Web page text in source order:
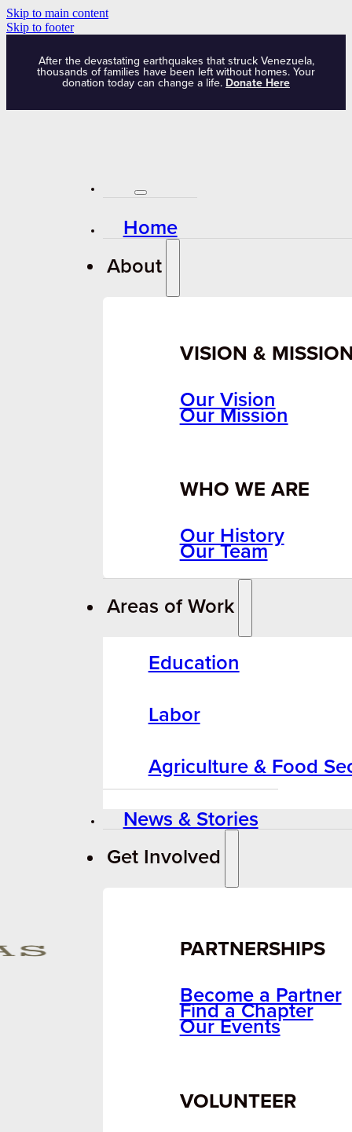
Skip to main content
Skip to footer
After the devastating earthquakes that struck Venezuela,
thousands of families have been left without homes. Your
donation today can change a life. Donate Here
Home
About
VISION &
Our Vision
Our Mission
WHO WE ARE
Our History
Our Team
Areas of Work
Education
Labor
Agriculture & Food
News & Stories
Get Involved
PARTNERSHIPS
Become a Partner
Find a Chapter
Our Events
VOLUNTEER